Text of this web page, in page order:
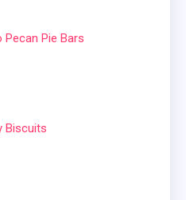
Pecan Pie Bars
Biscuits